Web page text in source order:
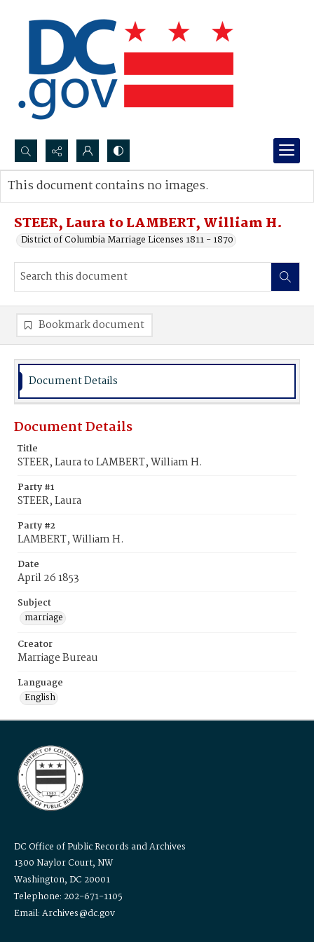
Search...
Advanced search
STEER, Laura to LAMBERT, William H.
District of Columbia Marriage Licenses 1811 - 1870
This document contains no images.
Bookmark document
Document Details
Document Details
Title
STEER, Laura to LAMBERT, William H.
Party #1
STEER, Laura
Party #2
LAMBERT, William H.
Date
April 26 1853
Subject
marriage
Creator
Marriage Bureau
Language
English
DC Office of Public Records and Archives
1300 Naylor Court, NW
Washington, DC 20001
Telephone: 202-671-1105
Email: Archives@dc.gov